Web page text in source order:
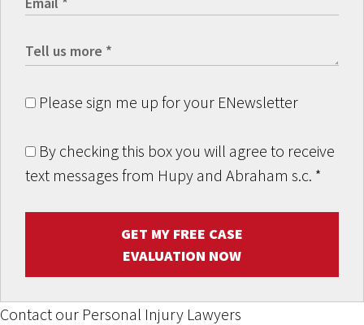
Please sign me up for your ENewsletter
By checking this box you will agree to receive
text messages from Hupy and Abraham s.c. *
GET MY FREE CASE
EVALUATION NOW
Contact our Personal Injury Lawyers